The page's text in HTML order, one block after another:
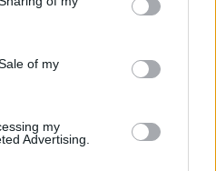
of my
my
Advertising.
began DJing, and
Garden, “loads of LGBTQ
event Sink The Pink. Often,